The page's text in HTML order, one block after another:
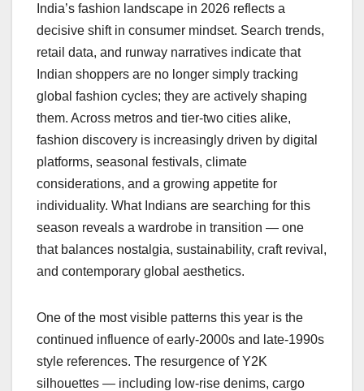
c
e
b
o
o
k
at
s
A
p
p
k
e
dI
n
e
a
d
s
p
y
Li
n
k
ar
e
India’s fashion landscape in 2026 reflects a
decisive shift in consumer mindset. Search trends,
retail data, and runway narratives indicate that
Indian shoppers are no longer simply tracking
global fashion cycles; they are actively shaping
them. Across metros and tier-two cities alike,
fashion discovery is increasingly driven by digital
platforms, seasonal festivals, climate
considerations, and a growing appetite for
individuality. What Indians are searching for this
season reveals a wardrobe in transition — one
that balances nostalgia, sustainability, craft revival,
and contemporary global aesthetics.
One of the most visible patterns this year is the
continued influence of early-2000s and late-1990s
style references. The resurgence of Y2K
silhouettes — including low-rise denims, cargo